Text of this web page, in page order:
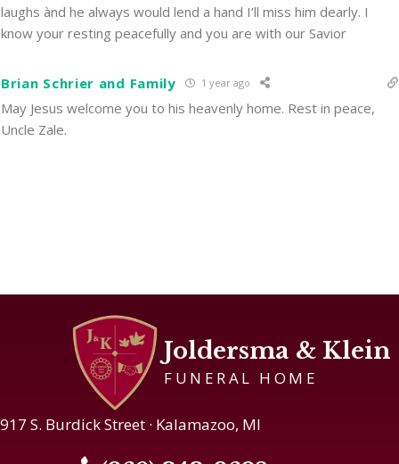
laughs ànd he always would lend a hand I’ll miss him dearly. I
know your resting peacefully and you are with our Savior
Brian Schrier and Family 1 year ago
May Jesus welcome you to his heavenly home. Rest in peace,
Uncle Zale.
Joldersma & Klein
FUNERAL HOME
917 S. Burdick Street · Kalamazoo, MI